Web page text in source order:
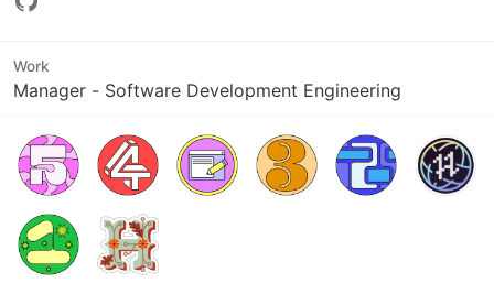
Work
Manager - Software Development Engineering